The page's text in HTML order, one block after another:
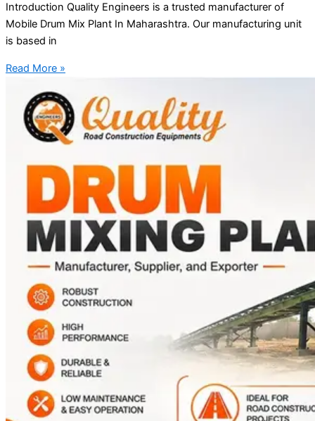
Introduction Quality Engineers is a trusted manufacturer of
Mobile Drum Mix Plant In Maharashtra. Our manufacturing unit
is based in
Read More »